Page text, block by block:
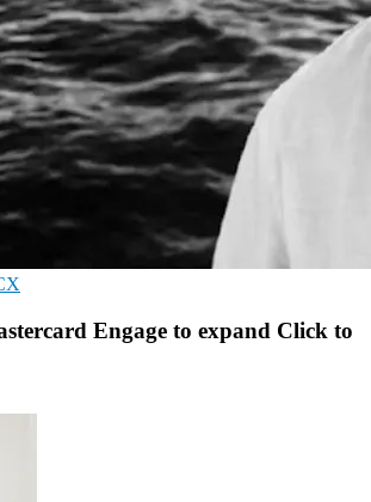
Engage to expand Click to